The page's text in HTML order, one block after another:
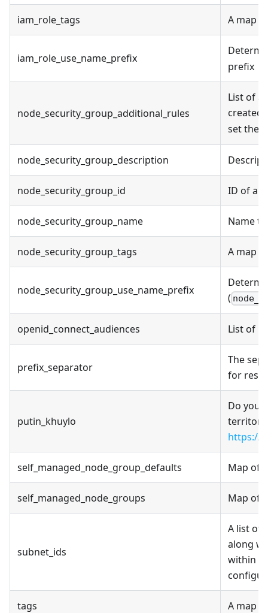
iam_role_tags A map
iam_role_use_name_prefix
prefix
node_security_group_additional_rules
List of
set the
node_security_group_description
node_security_group_id ID of an
node_security_group_name Name
node_security_group_tags A map
node_security_group_use_name_prefix
(
openid_connect_audiences List of
prefix_separator
The
for
putin_khuylo
Do you
https://
self_managed_node_group_defaults Map of
self_managed_node_groups Map of
subnet_ids
A list of
along
within a
tags A map